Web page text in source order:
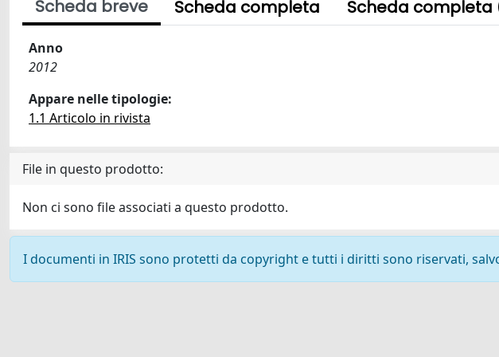
Scheda breve Scheda completa Scheda completa
Anno
2012
Appare nelle tipologie:
1.1 Articolo in rivista
File in questo prodotto:
Non ci sono file associati a questo prodotto.
I documenti in IRIS sono protetti da copyright e tutti i diritti sono riservati,